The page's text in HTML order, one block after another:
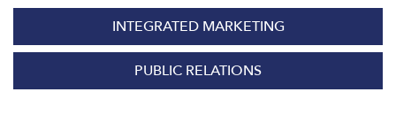
INTEGRATED MARKETING
PUBLIC RELATIONS